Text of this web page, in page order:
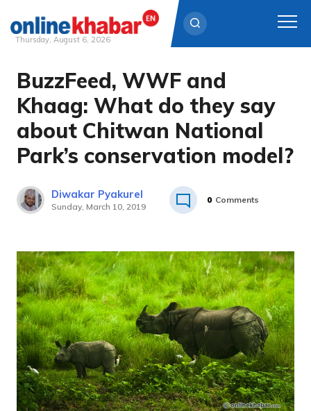
Skip
content
Thursday, August 6, 2026
BuzzFeed, WWF and
Khaag: What do they say
about Chitwan National
Park’s conservation model?
Diwakar Pyakurel
Sunday, March 10, 2019
0 Comments